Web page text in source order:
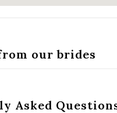
our brides
Asked